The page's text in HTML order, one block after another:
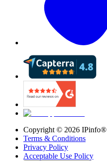
Copyright © 2026 IPinfo®
Terms & Conditions
Privacy Policy
Acceptable Use Policy